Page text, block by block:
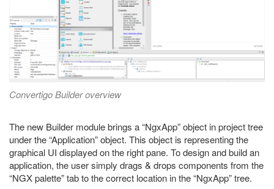
Convertigo Builder overview
The new Builder module brings a “NgxApp” object in project tree
under the “Application” object. This object is representing the
graphical UI displayed on the right pane. To design and build an
application, the user simply drags & drops components from the
“NGX palette” tab to the correct location in the “NgxApp” tree.